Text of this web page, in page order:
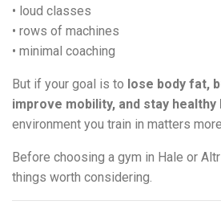
• loud classes
• rows of machines
• minimal coaching
But if your goal is to lose body fat,
improve mobility, and stay
environment you train in matters
Before choosing a gym in Hale or
things worth considering.